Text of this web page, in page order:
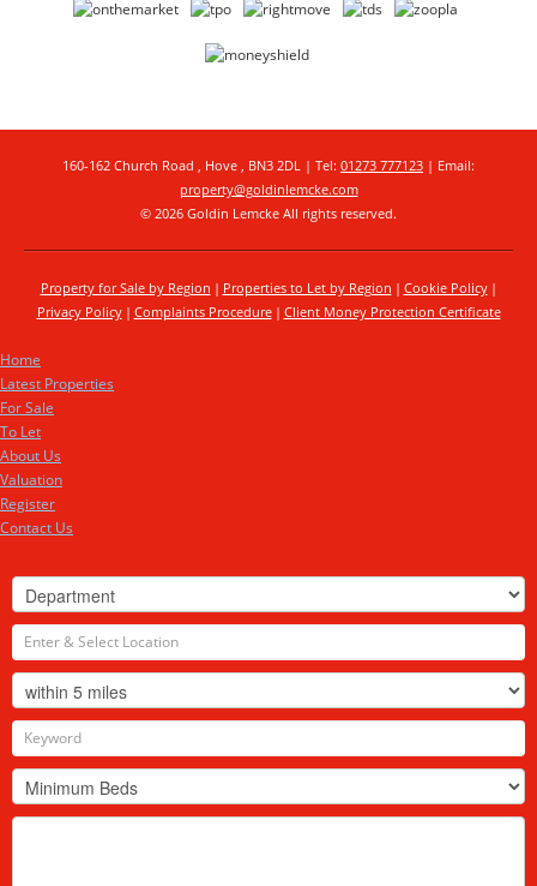
160-162 Church Road , Hove , BN3 2DL | Tel: 01273 777123 | Email:
property@goldinlemcke.com
© 2026 Goldin Lemcke All rights reserved.
Property for Sale by Region Properties to Let by Region
Cookie Policy
Privacy Policy
Complaints Procedure Client Money Protection Certificate
Home
Latest Properties
For Sale
To Let
About Us
Valuation
Register
Contact Us